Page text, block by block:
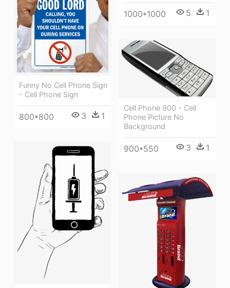
1000*1000 5 1
Funny No Cell Phone Sign
- Cell Phone Sign
800*800 3 1
Cell Phone 900 - Cell
Phone Picture No
Background
900*550 3 1